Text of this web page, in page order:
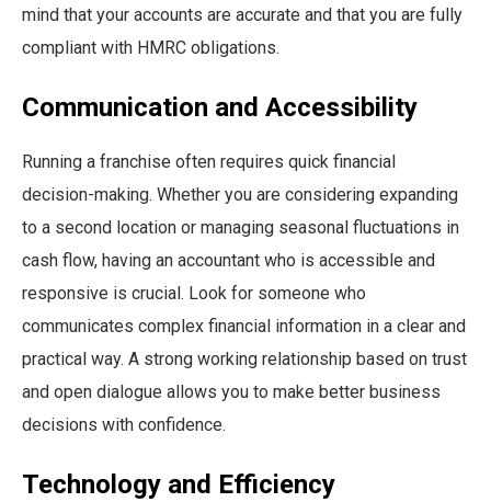
mind that your accounts are accurate and that you are fully
compliant with HMRC obligations.
Communication and Accessibility
Running a franchise often requires quick financial
decision-making. Whether you are considering expanding
to a second location or managing seasonal fluctuations in
cash flow, having an accountant who is accessible and
responsive is crucial. Look for someone who
communicates complex financial information in a clear and
practical way. A strong working relationship based on trust
and open dialogue allows you to make better business
decisions with confidence.
Technology and Efficiency